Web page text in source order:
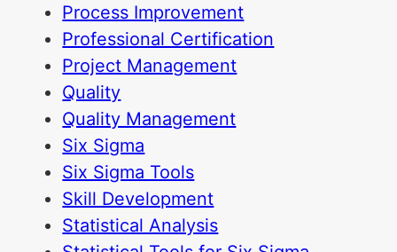
Process Improvement
Professional Certification
Project Management
Quality
Quality Management
Six Sigma
Six Sigma Tools
Skill Development
Statistical Analysis